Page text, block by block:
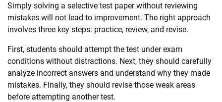
Simply solving a selective test paper without reviewing
mistakes will not lead to improvement. The right approach
involves three key steps: practice, review, and revise.
First, students should attempt the test under exam
conditions without distractions. Next, they should carefully
analyze incorrect answers and understand why they made
mistakes. Finally, they should revise those weak areas
before attempting another test.